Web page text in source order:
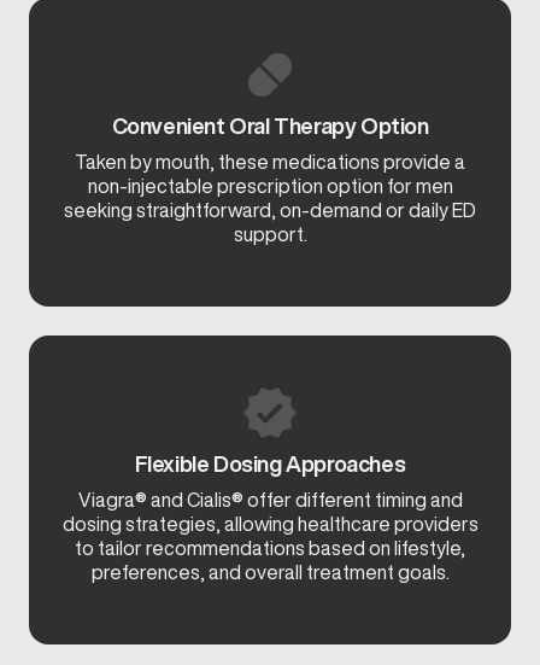
Convenient Oral Therapy Option
Taken by mouth, these medications provide a
non-injectable prescription option for men
seeking straightforward, on-demand or daily ED
support.
Flexible Dosing Approaches
Viagra® and Cialis® offer different timing and
dosing strategies, allowing healthcare providers
to tailor recommendations based on lifestyle,
preferences, and overall treatment goals.